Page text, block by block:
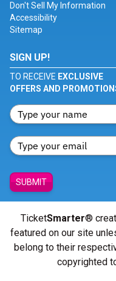
Don't Sell My Information
Accessibility
Sitemap
SIGN UP!
TO RECEIVE EXCLUSIVE
OFFERS AND
SUBMIT
TicketSmarter®
featured on our site
belong to their
copyrighted